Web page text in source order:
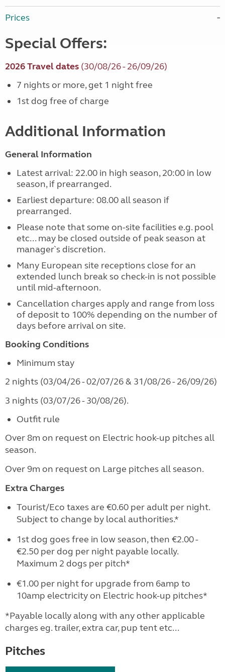
Prices
Special Offers:
2026 Travel dates (30/08/26 - 26/09/26)
7 nights or more, get 1 night free
1st dog free of charge
Additional Information
General Information
Latest arrival: 22.00 in high season, 20:00 in low
season, if prearranged.
Earliest departure: 08.00 all season if
prearranged.
Please note that some on-site facilities e.g. pool
etc... may be closed outside of peak season at
manager`s discretion.
Many European site receptions close for an
extended lunch break so check-in is not possible
until mid-afternoon.
Cancellation charges apply and range from loss
of deposit to 100% depending on the number of
days before arrival on site.
Booking Conditions
Minimum stay
2 nights (03/04/26 - 02/07/26 & 31/08/26 - 26/09/26)
3 nights (03/07/26 - 30/08/26).
Outfit rule
Over 8m on request on Electric hook-up pitches all
season.
Over 9m on request on Large pitches all season.
Extra Charges
Tourist/Eco taxes are €0.60 per adult per night.
Subject to change by local authorities.*
1st dog goes free in low season, then €2.00 -
€2.50 per dog per night payable locally.
Maximum 2 dogs per pitch*
€1.00 per night for upgrade from 6amp to
10amp electricity on Electric hook-up pitches*
*Payable locally along with any other applicable
charges eg. trailer, extra car, pup tent etc...
Pitches